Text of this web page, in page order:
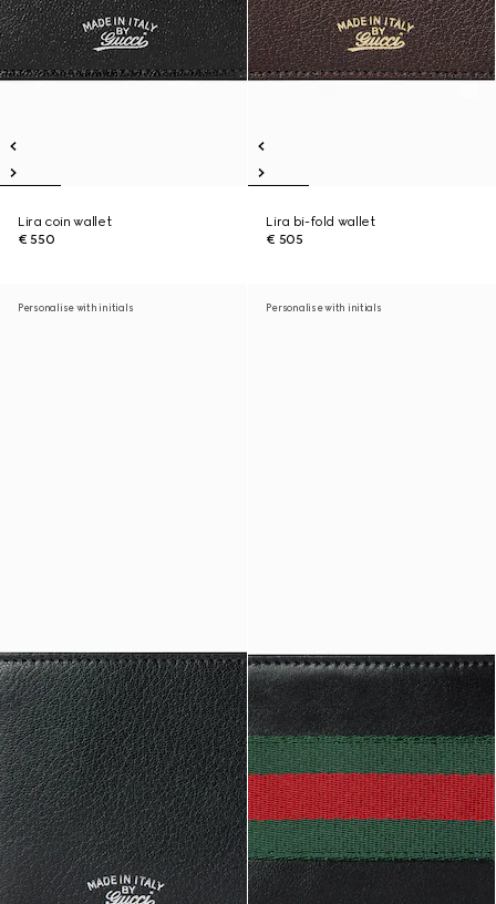
Lira coin wallet
€ 550
Lira bi-fold wallet
€ 505
Personalise with initials Personalise with initials